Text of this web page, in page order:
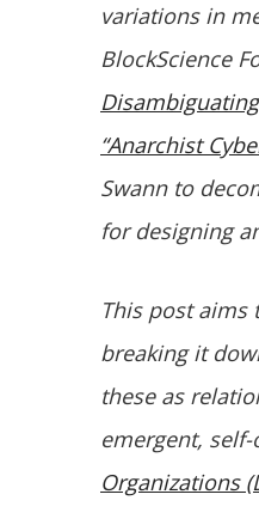
variations in
BlockScience
“Anarchist
Swann to
for designing
This post
breaking it
these as
emergent,
Organizations